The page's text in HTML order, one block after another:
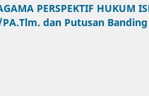
PERSPEKTIF
dan Putusan